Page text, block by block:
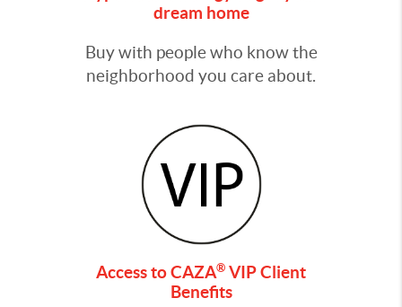
dream home
Buy with people who know the
neighborhood you care about.
Access to CAZA® VIP Client
Benefits